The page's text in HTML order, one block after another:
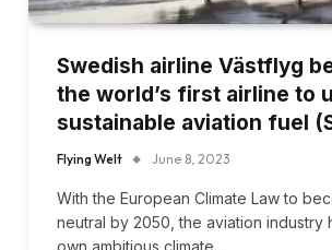
Swedish airline Västflyg
the world’s first airline to
sustainable aviation fuel
Flying Welt June 8, 2023
With the European Climate Law to
neutral by 2050, the aviation industry
own ambitious climate…